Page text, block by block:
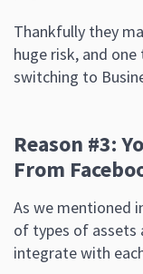
Thankfully they
huge risk, and
switching to
Reason #3:
From
As we mentioned
of types of assets
integrate with